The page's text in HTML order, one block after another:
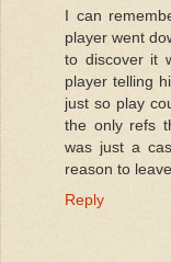
I can
player went
to discover it
player telling
just so play
the only refs
was just a
reason to
Reply